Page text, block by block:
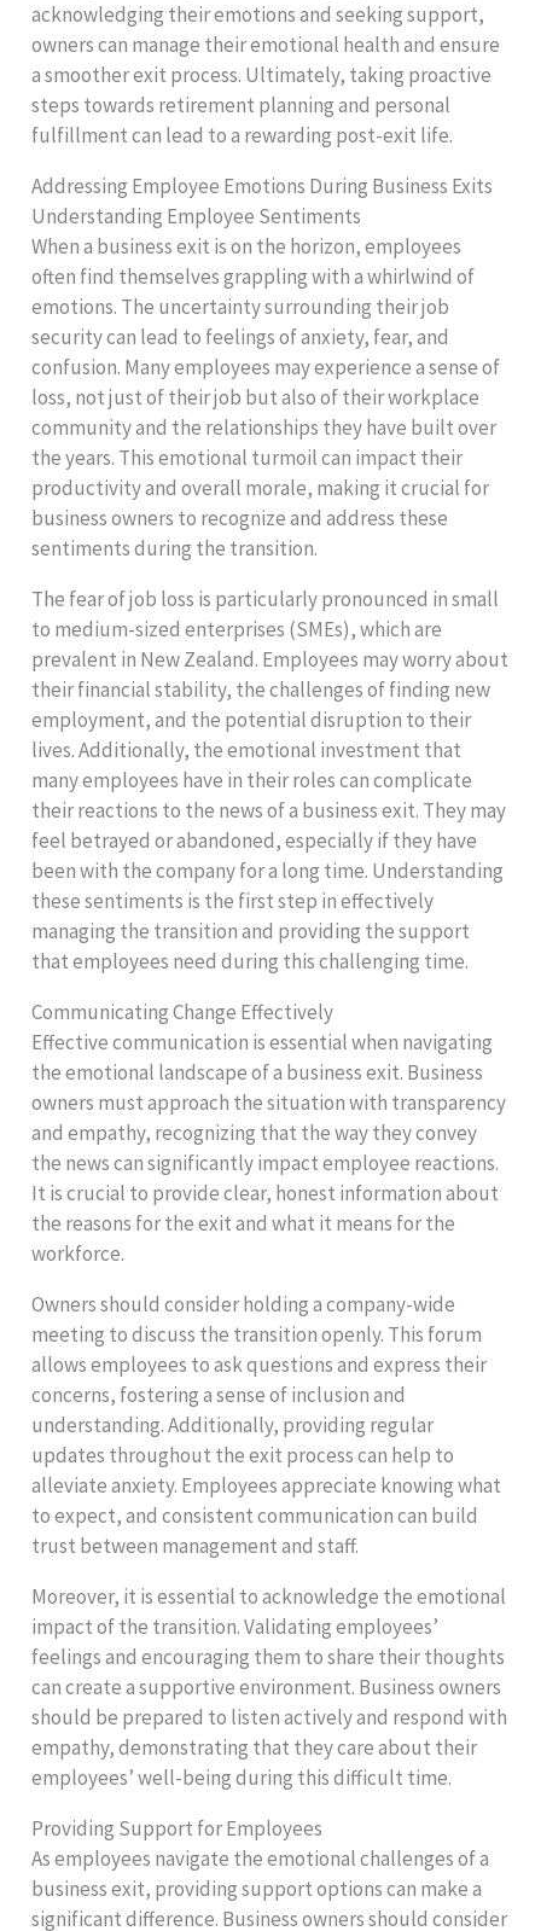
acknowledging their emotions and seeking support,
owners can manage their emotional health and ensure
a smoother exit process. Ultimately, taking proactive
steps towards retirement planning and personal
fulfillment can lead to a rewarding post-exit life.
Addressing Employee Emotions During Business Exits
Understanding Employee Sentiments
When a business exit is on the horizon, employees
often find themselves grappling with a whirlwind of
emotions. The uncertainty surrounding their job
security can lead to feelings of anxiety, fear, and
confusion. Many employees may experience a sense of
loss, not just of their job but also of their workplace
community and the relationships they have built over
the years. This emotional turmoil can impact their
productivity and overall morale, making it crucial for
business owners to recognize and address these
sentiments during the transition.
The fear of job loss is particularly pronounced in small
to medium-sized enterprises (SMEs), which are
prevalent in New Zealand. Employees may worry about
their financial stability, the challenges of finding new
employment, and the potential disruption to their
lives. Additionally, the emotional investment that
many employees have in their roles can complicate
their reactions to the news of a business exit. They may
feel betrayed or abandoned, especially if they have
been with the company for a long time. Understanding
these sentiments is the first step in effectively
managing the transition and providing the support
that employees need during this challenging time.
Communicating Change Effectively
Effective communication is essential when navigating
the emotional landscape of a business exit. Business
owners must approach the situation with transparency
and empathy, recognizing that the way they convey
the news can significantly impact employee reactions.
It is crucial to provide clear, honest information about
the reasons for the exit and what it means for the
workforce.
Owners should consider holding a company-wide
meeting to discuss the transition openly. This forum
allows employees to ask questions and express their
concerns, fostering a sense of inclusion and
understanding. Additionally, providing regular
updates throughout the exit process can help to
alleviate anxiety. Employees appreciate knowing what
to expect, and consistent communication can build
trust between management and staff.
Moreover, it is essential to acknowledge the emotional
impact of the transition. Validating employees’
feelings and encouraging them to share their thoughts
can create a supportive environment. Business owners
should be prepared to listen actively and respond with
empathy, demonstrating that they care about their
employees’ well-being during this difficult time.
Providing Support for Employees
As employees navigate the emotional challenges of a
business exit, providing support options can make a
significant difference. Business owners should consider